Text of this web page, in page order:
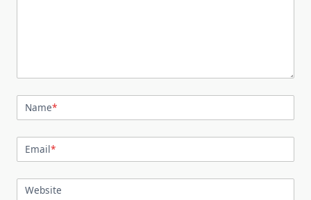
Name*
Email*
Website